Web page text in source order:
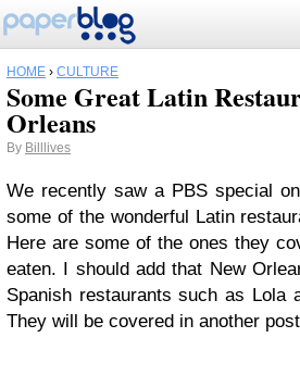
HOME › CULTURE
Some Great Latin
Orleans
By Billlives
We recently saw a PBS special
some of the wonderful Latin
Here are some of the ones they
eaten. I should add that New
Spanish restaurants such as Lola
They will be covered in another